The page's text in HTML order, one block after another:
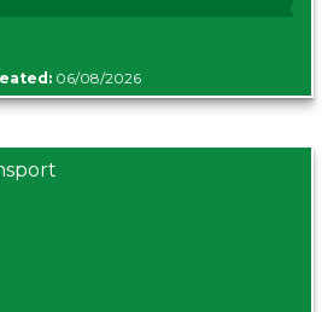
06/08/2026